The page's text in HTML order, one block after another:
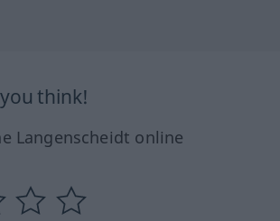
think!
Langenscheidt online